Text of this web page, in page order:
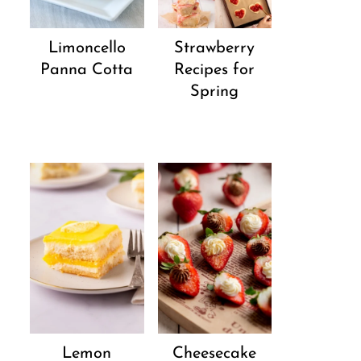
Limoncello
Panna Cotta
Strawberry
Recipes for
Spring
Lemon Cheesecake